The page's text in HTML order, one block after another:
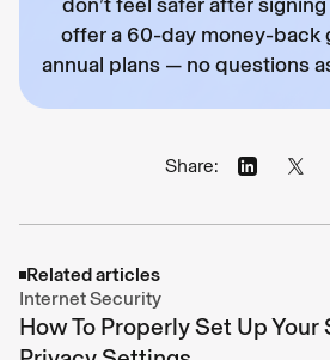
offer a 60-day money-back
annual plans — no questions
Share:
Related articles
Internet Security
How To Properly Set Up